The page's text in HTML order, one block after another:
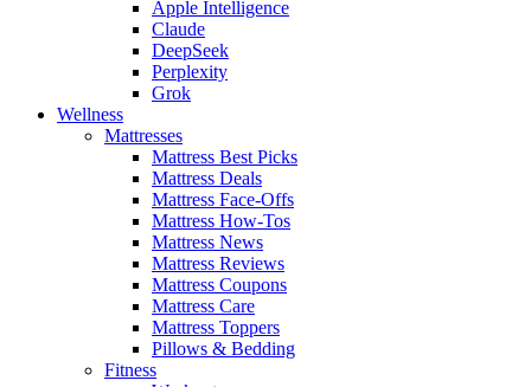
Apple Intelligence
Claude
DeepSeek
Perplexity
Grok
Wellness
Mattresses
Mattress Best Picks
Mattress Deals
Mattress Face-Offs
Mattress How-Tos
Mattress News
Mattress Reviews
Mattress Coupons
Mattress Care
Mattress Toppers
Pillows & Bedding
Fitness